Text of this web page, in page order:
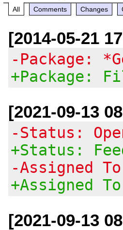
All Comments Changes
[2014-05-21
-Package:
+Package:
[2021-09-13
-Status:
+Status:
-Assigned
+Assigned
[2021-09-13